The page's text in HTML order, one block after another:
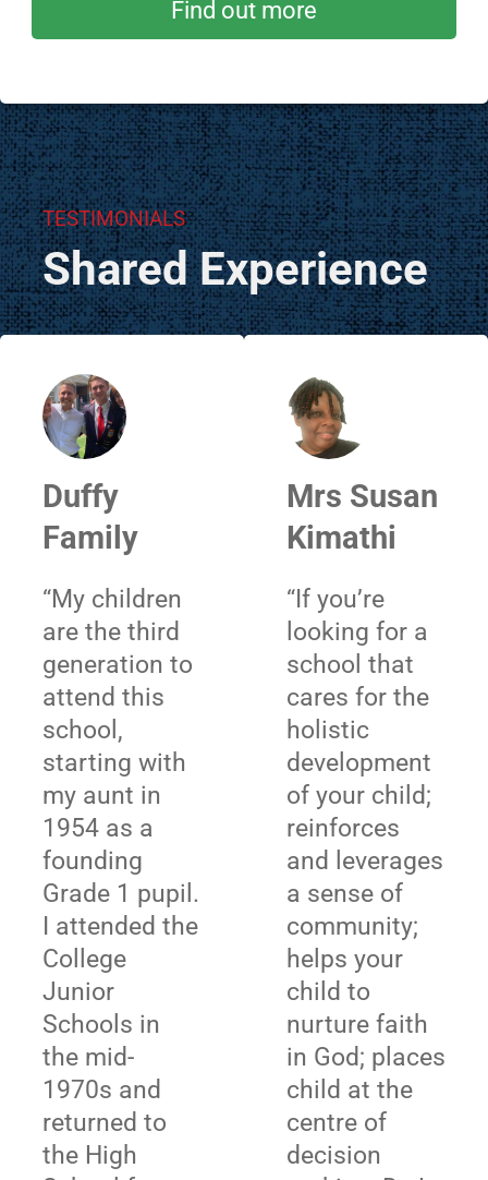
Find out more
TESTIMONIALS
Shared Experience
Duffy
Family
“My children
are the third
generation to
attend this
school,
starting with
my aunt in
1954 as a
founding
Grade 1 pupil.
I attended the
College
Junior
Schools in
the mid-
1970s and
returned to
the High
Mrs Susan
Kimathi
“If you’re
looking for a
school that
cares for the
holistic
development
of your child;
reinforces
and leverages
a sense of
community;
helps your
child to
nurture faith
in God; places
child at the
centre of
decision